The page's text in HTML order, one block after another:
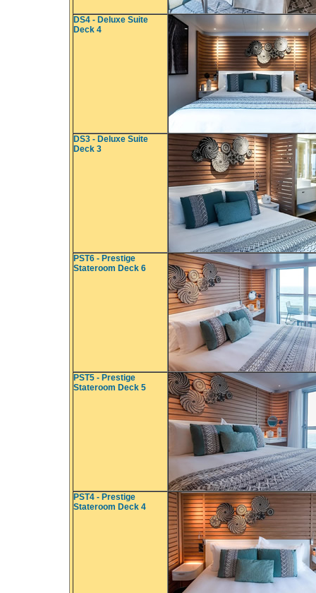
DS4 - Deluxe Suite
Deck 4
DS3 - Deluxe Suite
Deck 3
PST6 - Prestige
Stateroom Deck 6
PST5 - Prestige
Stateroom Deck 5
PST4 - Prestige
Stateroom Deck 4